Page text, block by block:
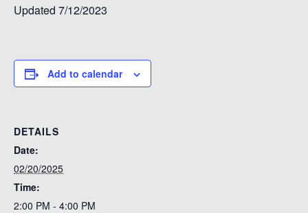
Updated 7/12/2023
Add to calendar
DETAILS
Date:
02/20/2025
Time:
2:00 PM - 4:00 PM